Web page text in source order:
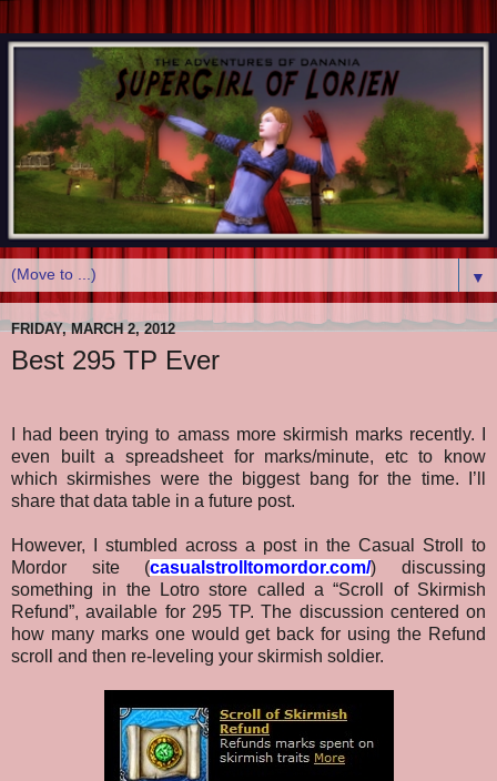
▼
FRIDAY, MARCH 2, 2012
Best 295 TP Ever
I had been trying to amass more skirmish marks recently. I
even built a spreadsheet for marks/minute, etc to know
which skirmishes were the biggest bang for the time. I’ll
share that data table in a future post.
However, I stumbled across a post in the Casual Stroll to
Mordor site (casualstrolltomordor.com/) discussing
something in the Lotro store called a “Scroll of Skirmish
Refund”, available for 295 TP. The discussion centered on
how many marks one would get back for using the Refund
scroll and then re-leveling your skirmish soldier.